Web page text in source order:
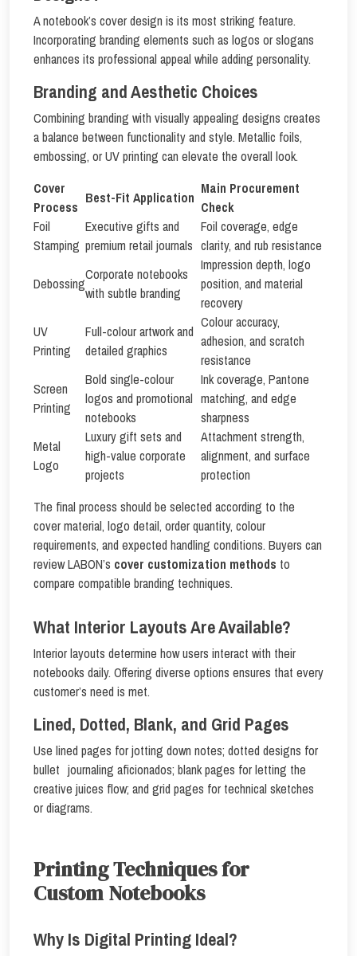
A notebook’s cover design is its most striking feature.
Incorporating branding elements such as logos or slogans
enhances its professional appeal while adding personality.
Branding and Aesthetic Choices
Combining branding with visually appealing designs creates
a balance between functionality and style. Metallic foils,
embossing, or UV printing can elevate the overall look.
Cover
Process
Best-Fit Application
Main Procurement
Check
Foil
Stamping
Executive gifts and
premium retail journals
Foil coverage, edge
clarity, and rub resistance
Debossing
Corporate notebooks
with subtle branding
Impression depth, logo
position, and material
recovery
UV
Printing
Full-colour artwork and
detailed graphics
Colour accuracy,
adhesion, and scratch
resistance
Screen
Printing
Bold single-colour
logos and promotional
notebooks
Ink coverage, Pantone
matching, and edge
sharpness
Metal
Logo
Luxury gift sets and
high-value corporate
projects
Attachment strength,
alignment, and surface
protection
The final process should be selected according to the
cover material, logo detail, order quantity, colour
requirements, and expected handling conditions. Buyers can
review LABON’s cover customization methods to
compare compatible branding techniques.
What Interior Layouts Are Available?
Interior layouts determine how users interact with their
notebooks daily. Offering diverse options ensures that every
customer’s need is met.
Lined, Dotted, Blank, and Grid Pages
Use lined pages for jotting down notes; dotted designs for
bullet journaling aficionados; blank pages for letting the
creative juices flow; and grid pages for technical sketches
or diagrams.
Printing Techniques for
Custom Notebooks
Why Is Digital Printing Ideal?